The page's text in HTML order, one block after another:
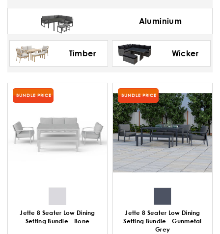
Aluminium
Timber Wicker
BUNDLE PRICE
Jette 8 Seater Low Dining
Setting Bundle - Bone
BUNDLE PRICE
Jette 8 Seater Low Dining
Setting Bundle - Gunmetal
Grey